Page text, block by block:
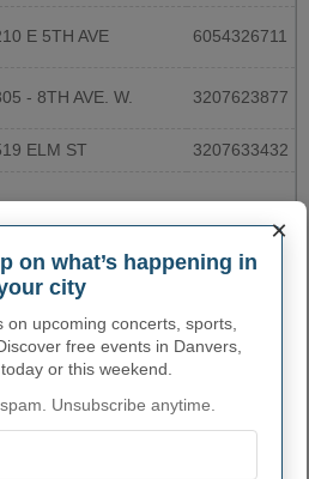
E 5TH AVE 6054326711
- 8TH AVE. W. 3207623877
ELM ST 3207633432
×
on what’s happening in
city
upcoming concerts, sports,
free events in Danvers,
or this weekend.
Unsubscribe anytime.